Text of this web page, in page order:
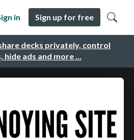
decks privately, control
hide ads and more …
in Sign up for free